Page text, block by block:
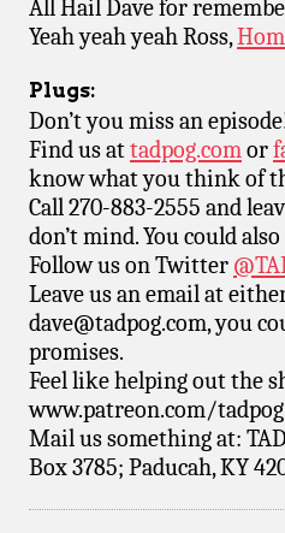
All Hail Dave for
Yeah yeah yeah Ross,
Plugs:
Don’t you miss an
Find us attadpog.comor
know what you think of
Call 270-883-2555 and
don’t mind. You could
Follow us on Twitter
Leave us an email at
dave@tadpog.com, you
promises.
Feel like helping out the
www.patreon.com/
Mail us something at:
Box 3785; Paducah, KY